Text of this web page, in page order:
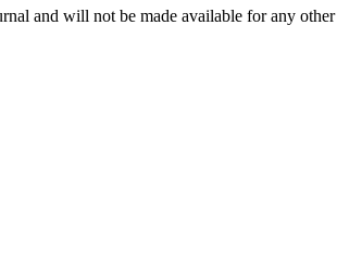
and will not be made available for any